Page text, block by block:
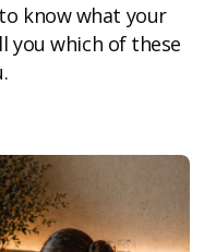
know what your
you which of these